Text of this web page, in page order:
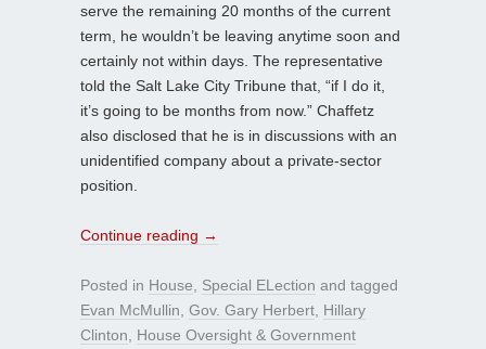
serve the remaining 20 months of the current
term, he wouldn’t be leaving anytime soon and
certainly not within days. The representative
told the Salt Lake City Tribune that, “if I do it,
it’s going to be months from now.” Chaffetz
also disclosed that he is in discussions with an
unidentified company about a private-sector
position.
Continue reading →
Posted in House Special ELection and tagged
Evan McMullin Gov. Gary Herbert Hillary
Clinton
House Oversight & Government